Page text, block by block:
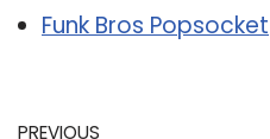
Funk Bros Popsocket
PREVIOUS